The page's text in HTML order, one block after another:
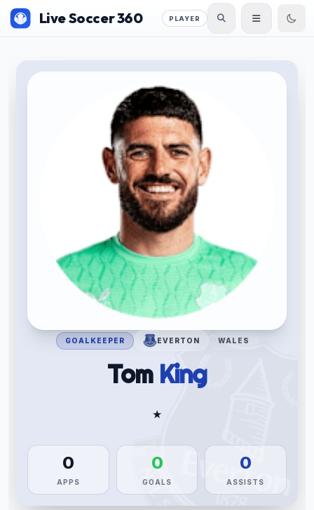
Live Soccer 360 PLAYER
GOALKEEPER EVERTON WALES
Tom King
★
0
APPS
0
GOALS
0
ASSISTS